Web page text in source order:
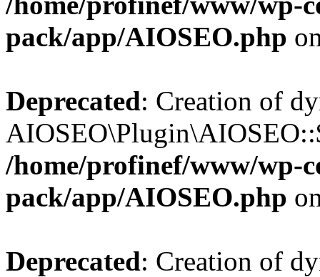
pack/app/AIOSEO.php
Deprecated: Creation of
/home/profinef/www/wp-
pack/app/AIOSEO.php
Deprecated: Creation of